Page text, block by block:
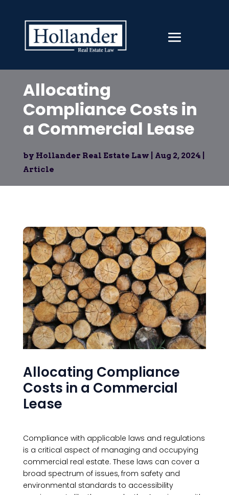
Allocating
Compliance Costs in
a Commercial Lease
by Hollander Real Estate Law Aug 2, 2024
Article
Allocating Compliance
Costs in a Commercial
Lease
Compliance with applicable laws and regulations
is a critical aspect of managing and occupying
commercial real estate. These laws can cover a
broad spectrum of issues, from safety and
environmental standards to accessibility